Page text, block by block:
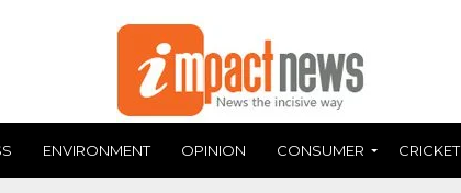
ENVIRONMENT OPINION CONSUMER CRICKET